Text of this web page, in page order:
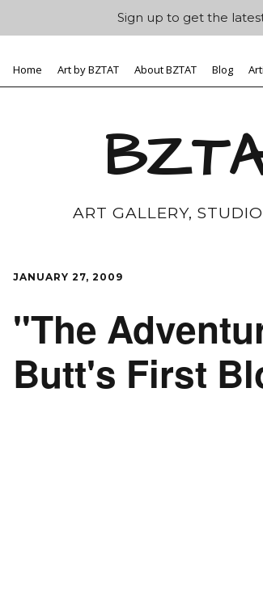
Home Art by BZTAT About BZTAT Blog
ART GALLERY,
JANUARY 27, 2009
"The
Butt's First
Sign up to get the